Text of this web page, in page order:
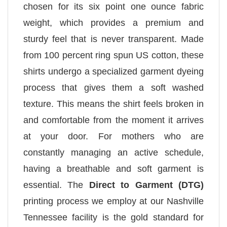
chosen for its six point one ounce fabric
weight, which provides a premium and
sturdy feel that is never transparent. Made
from 100 percent ring spun US cotton, these
shirts undergo a specialized garment dyeing
process that gives them a soft washed
texture. This means the shirt feels broken in
and comfortable from the moment it arrives
at your door. For mothers who are
constantly managing an active schedule,
having a breathable and soft garment is
essential. The Direct to Garment (DTG)
printing process we employ at our Nashville
Tennessee facility is the gold standard for